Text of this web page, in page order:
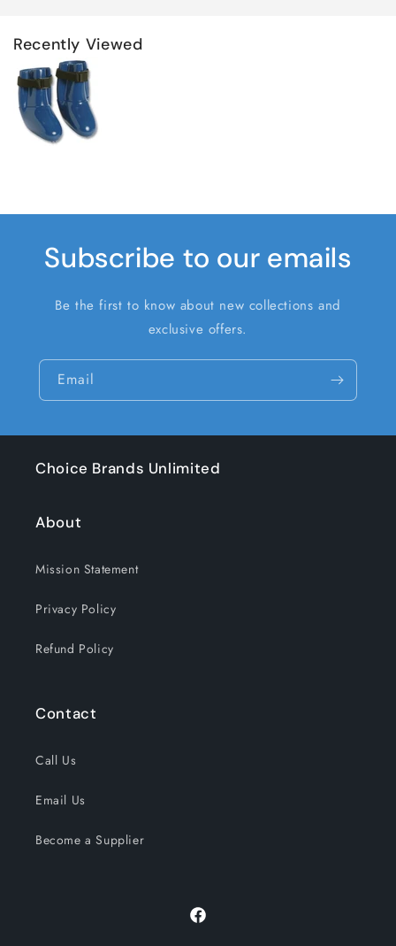
Recently Viewed
Subscribe to our emails
Be the first to know about new collections and
exclusive offers.
Email
Choice Brands Unlimited
About
Mission Statement
Privacy Policy
Refund Policy
Contact
Call Us
Email Us
Become a Supplier
Facebook